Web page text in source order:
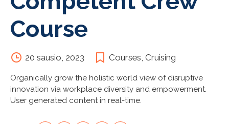
Course
20 sausio, 2023 Courses, Cruising
Organically grow the holistic world view of disruptive
innovation via workplace diversity and empowerment.
User generated content in real-time.